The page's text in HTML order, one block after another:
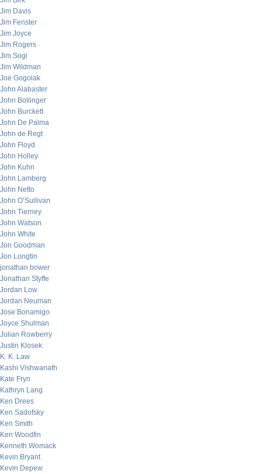
Jim Davis
Jim Fenster
Jim Joyce
Jim Rogers
Jim Sogi
Jim Wildman
Joe Gogolak
John Alabaster
John Bollinger
John Burckett
John De Palma
John de Regt
John Floyd
John Holley
John Kuhn
John Lamberg
John Netto
John O’Sullivan
John Tierney
John Watson
John White
Jon Goodman
Jon Longtin
jonathan bower
Jonathan Styffe
Jordan Low
Jordan Neuman
Jose Bonamigo
Joyce Shulman
Julian Rowberry
Justin Klosek
K. K. Law
Kashi Vishwanath
Kate Fryn
Kathryn Lang
Ken Drees
Ken Sadofsky
Ken Smith
Ken Woodfin
Kenneth Womack
Kevin Bryant
Kevin Depew